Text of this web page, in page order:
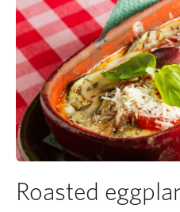
Roasted